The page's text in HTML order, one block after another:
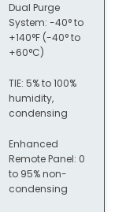
Dual Purge
System: -40° to
+140°F (-40° to
+60°C)
TIE: 5% to 100%
humidity,
condensing
Enhanced
Remote Panel: 0
to 95% non-
condensing